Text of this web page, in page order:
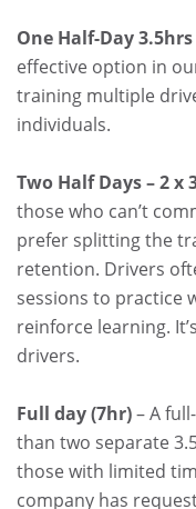
One Half-Day 3.5hrs
effective option in
training multiple
individuals.
Two Half Days – 2 x
those who can’t
prefer splitting the
retention. Drivers
sessions to practice
reinforce learning.
drivers.
Full day (7hr)– A
than two separate
those with limited
company has